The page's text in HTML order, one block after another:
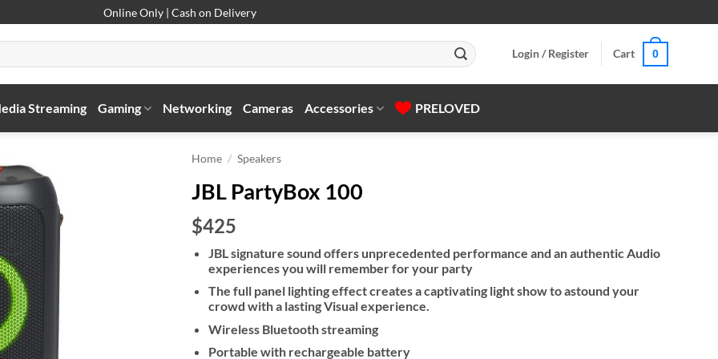
Online Only | Cash on Delivery
Login / Register Cart 0
Streaming Gaming Networking Cameras Accessories PRELOVED
Home / Speakers
JBL PartyBox 100
$425
JBL signature sound offers unprecedented performance and an authentic Audio
experiences you will remember for your party
The full panel lighting effect creates a captivating light show to astound your
crowd with a lasting Visual experience.
Wireless Bluetooth streaming
Portable with rechargeable battery